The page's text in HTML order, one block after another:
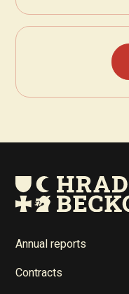
Annual reports
Contracts